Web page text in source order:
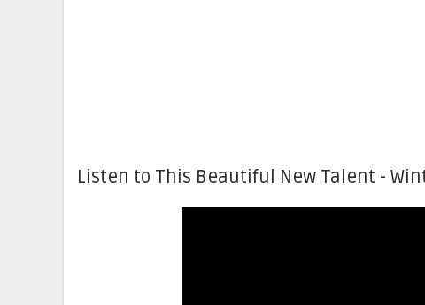
Listen to This Beautiful New Talent -